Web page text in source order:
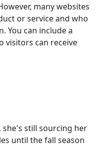
many websites
or service and who
You can include a
visitors can receive
she's still sourcing her
until the fall season